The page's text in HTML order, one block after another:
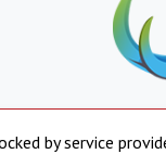
by service